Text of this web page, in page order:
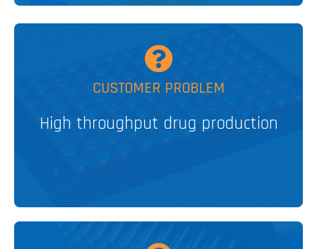
CUSTOMER PROBLEM
High throughput drug production
Stirred Heat Blocks for HTE
MORE